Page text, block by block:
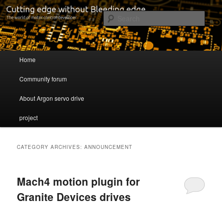
Servo drive developer
Cutting edge without Bleeding edge
Skip to primary content
Skip to secondary content
Home
Community forum
About Argon servo drive
project
CATEGORY ARCHIVES:ANNOUNCEMENT
Mach4 motion plugin for
Granite Devices drives